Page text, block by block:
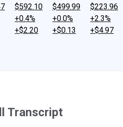
$592.10
+0.4%
+$2.20
$499.99
+0.0%
+$0.13
$223.96
+2.3%
+$4.97
Transcript